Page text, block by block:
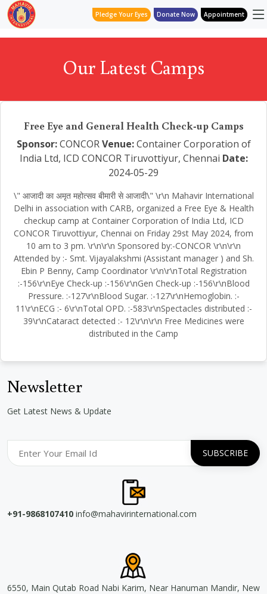
Pledge Your Eyes Donate Now Appointment
Our Latest Camps
Free Eye and General Health Check-up Camps
Sponsor:CONCOR Venue:Container Corporation of
India Ltd, ICD CONCOR Tiruvottiyur, Chennai Date:
2024-05-29
\" आजादी का अमृत महोत्सव बीमारी से आजादी\" \r\n Mahavir International
Delhi in association with CARB, organized a Free Eye & Health
checkup camp at Container Corporation of India Ltd, ICD
CONCOR Tiruvottiyur, Chennai on Friday 29st May 2024, from
10 am to 3 pm. \r\n\r\n Sponsored by:-CONCOR \r\n\r\n
Attended by :- Smt. Vijayalakshmi (Assistant manager ) and Sh.
Ebin P Benny, Camp Coordinator \r\n\r\nTotal Registration
:-156\r\nEye Check-up :-156\r\nGen Check-up :-156\r\nBlood
Pressure. :-127\r\nBlood Sugar. :-127\r\nHemoglobin. :-
11\r\nECG :- 6\r\nTotal OPD. :-583\r\nSpectacles distributed :-
39\r\nCataract detected :- 12\r\n\r\n Free Medicines were
distributed in the Camp
Newsletter
Get Latest News & Update
+91-9868107410 info@mahavirinternational.com
6550, Main Qutab Road Nabi Karim, Near Hanuman Mandir, New